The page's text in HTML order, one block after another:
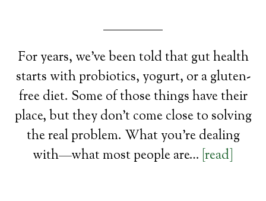
For years, we’ve been told that gut health
starts with probiotics, yogurt, or a gluten-
free diet. Some of those things have their
place, but they don’t come close to solving
the real problem. What you’re dealing
with—what most people are… [read]